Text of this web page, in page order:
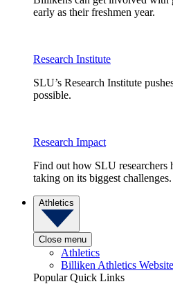
early as their freshmen year.
Research Institute
SLU’s Research Institute
possible.
Research Impact
Find out how SLU researchers
taking on its biggest challenges.
Athletics
Close menu
Athletics
Billiken Athletics Website
Popular Quick Links